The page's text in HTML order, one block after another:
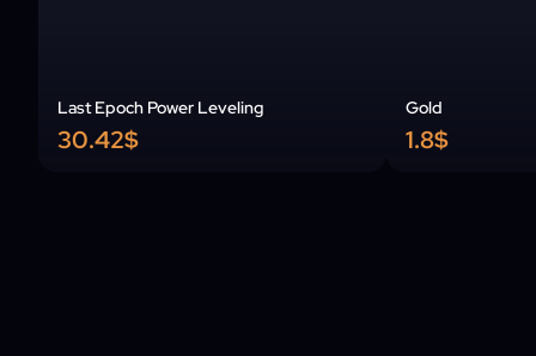
Last Epoch Power Leveling
30.42$
Gold
1.8$